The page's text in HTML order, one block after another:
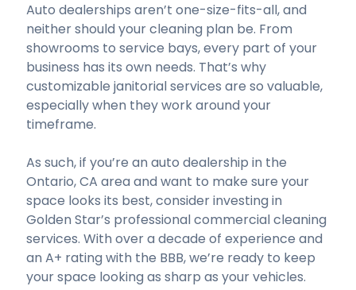
Auto dealerships aren’t one-size-fits-all, and
neither should your cleaning plan be. From
showrooms to service bays, every part of your
business has its own needs. That’s why
customizable janitorial services are so valuable,
especially when they work around your
timeframe.
As such, if you’re an auto dealership in the
Ontario, CA area and want to make sure your
space looks its best, consider investing in
Golden Star’s professional commercial cleaning
services. With over a decade of experience and
an A+ rating with the BBB, we’re ready to keep
your space looking as sharp as your vehicles.